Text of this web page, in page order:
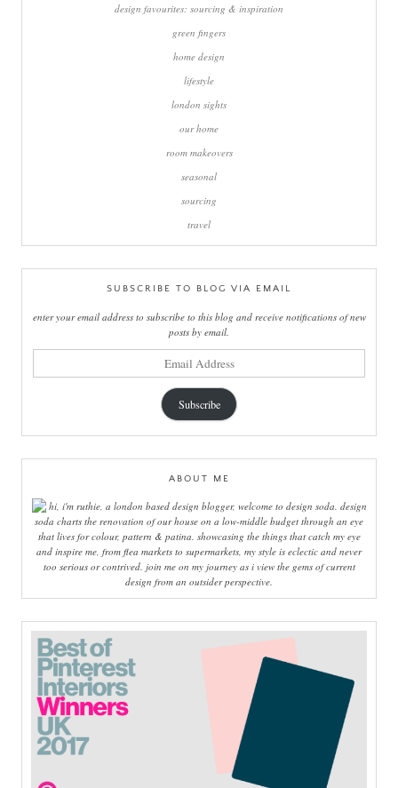
design favourites: sourcing & inspiration
green fingers
home design
lifestyle
london sights
our home
room makeovers
seasonal
sourcing
travel
SUBSCRIBE TO BLOG VIA EMAIL
enter your email address to subscribe to this blog and receive notifications of new
posts by email.
Subscribe
ABOUT ME
hi, i'm ruthie, a london based design blogger, welcome to design soda. design
soda charts the renovation of our house on a low-middle budget through an eye
that lives for colour, pattern & patina. showcasing the things that catch my eye
and inspire me, from flea markets to supermarkets, my style is eclectic and never
too serious or contrived. join me on my journey as i view the gems of current
design from an outsider perspective.